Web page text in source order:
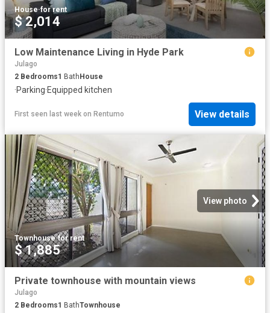
House·for rent
$ 2,014
Low Maintenance Living in Hyde Park
Julago
2 Bedrooms1 BathHouse
·Parking·Equipped kitchen
First seen last week on Rentumo View details
View photo
Townhouse·for rent
$ 1,885
Private townhouse with mountain views
Julago
2 Bedrooms1 BathTownhouse